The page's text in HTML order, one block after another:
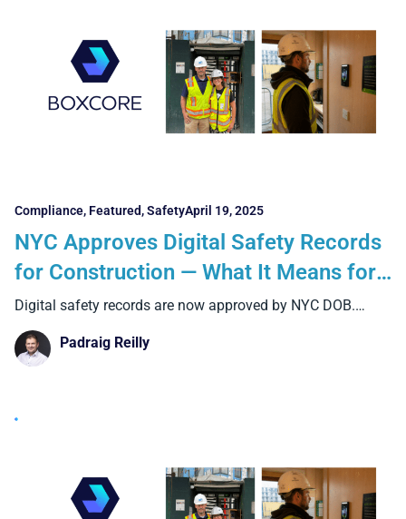
Compliance, Featured,SafetyApril 19, 2025
NYC Approves Digital Safety Records
for Construction — What It Means for
Contractors and How Boxcore
Delivers Compliance Without the
Paperwork
Digital safety records are now approved by NYC DOB.
Discover
Padraig Reilly